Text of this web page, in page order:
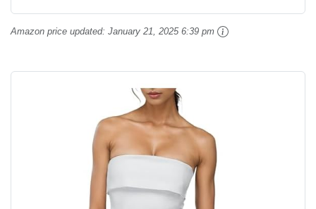
Amazon price updated: January 21, 2025 6:39 pm